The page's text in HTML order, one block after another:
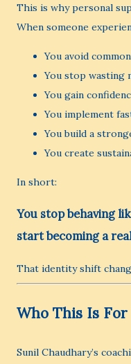
This is why personal
When someone
You avoid
You stop wasting
You gain
You implement
You build a
You create
In short:
You stop behaving
start becoming a
That identity shift
Who This Is For
Sunil Chaudhary’s